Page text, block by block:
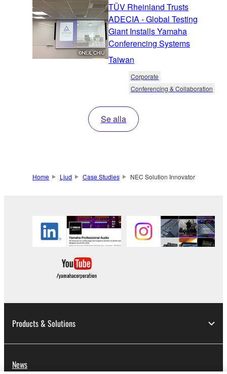
TÜV Rheinland Trusts
ADECIA - Global Testing
Giant Installs Yamaha
Conferencing Systems
Taiwan
Corporate
Conferencing & Collaboration
Se alla
Home Ljud Case Studies NEC Solution Innovator
Products & Solutions
News